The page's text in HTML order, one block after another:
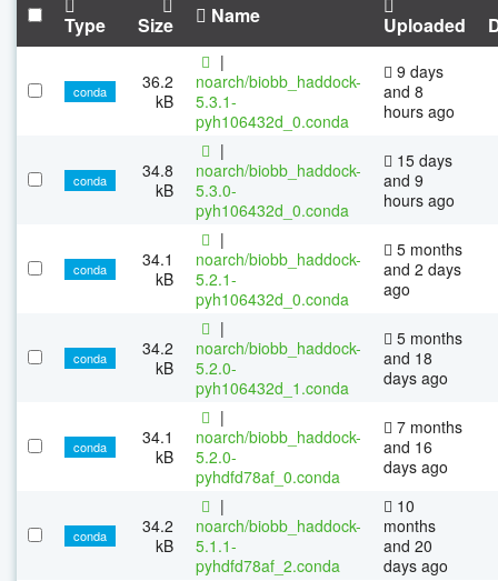
Type Size Name Uploaded
conda
36.2
kB
|
noarch/biobb_haddock-
5.3.1-
pyh106432d_0.conda
9 days
and 8
hours ago
conda
34.8
kB
|
noarch/biobb_haddock-
5.3.0-
pyh106432d_0.conda
15 days
and 9
hours ago
conda
34.1
kB
|
noarch/biobb_haddock-
5.2.1-
pyh106432d_0.conda
5 months
and 2 days
ago
conda
34.2
kB
|
noarch/biobb_haddock-
5.2.0-
pyh106432d_1.conda
5 months
and 18
days ago
conda
34.1
kB
|
noarch/biobb_haddock-
5.2.0-
pyhdfd78af_0.conda
7 months
and 16
days ago
conda
34.2
kB
|
noarch/biobb_haddock-
5.1.1-
pyhdfd78af_2.conda
10
months
and 20
days ago